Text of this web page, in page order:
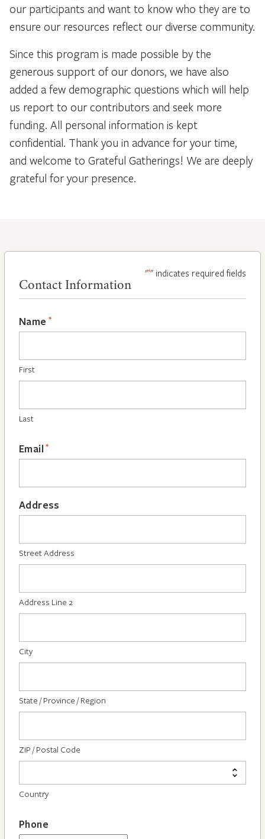
our participants and want to know who they are to
ensure our resources reflect our diverse community.
Since this program is made possible by the
generous support of our donors, we have also
added a few demographic questions which will help
us report to our contributors and seek more
funding. All personal information is kept
confidential. Thank you in advance for your time,
and welcome to Grateful Gatherings! We are deeply
grateful for your presence.
"*" indicates required fields
Contact Information
Name *
First
Last
Email *
Address
Street Address
Address Line 2
City
State / Province / Region
ZIP / Postal Code
Country
Phone